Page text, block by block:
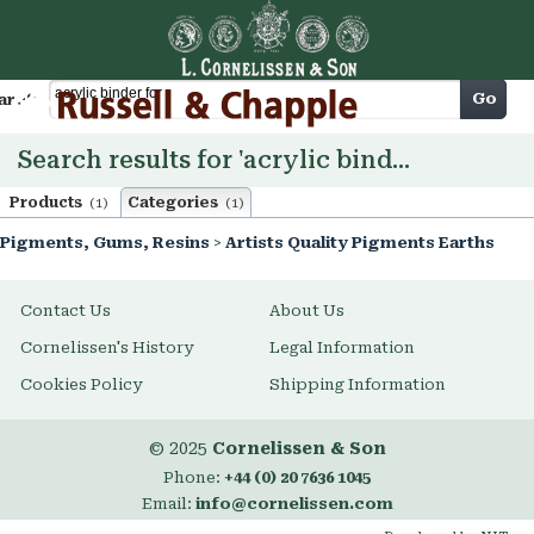
Cart Go
Search results for 'acrylic binder for'
Products (1) Categories (1)
Pigments, Gums, Resins > Artists Quality Pigments Earths
Contact Us About Us
Cornelissen's History Legal Information
Cookies Policy Shipping Information
© 2025 Cornelissen & Son
Phone: +44 (0) 20 7636 1045
Email: info@cornelissen.com